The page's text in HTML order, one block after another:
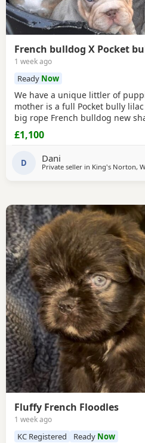
French bulldog X Pocket
1 week ago
Ready Now
We have a unique littler of
mother is a full Pocket bully
big rope French bulldog new
pink. These puppies are really
have been raised with other
are pad trained. They are
£1,100
D Dani
Private seller in King's Norton,
Fluffy French Floodles
1 week ago
KC Registered Ready Now